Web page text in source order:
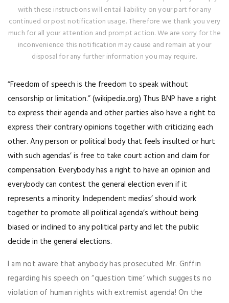
with these instructions will entail liability on your part for any
continued or post notification usage. Therefore we thank you very
much for all your attention and prompt action. We are sorry for the
inconvenience this notification may cause and remain at your
disposal for any further information you may require.
“Freedom of speech is the freedom to speak without
censorship or limitation.” (wikipedia.org) Thus BNP have a right
to express their agenda and other parties also have a right to
express their contrary opinions together with criticizing each
other. Any person or political body that feels insulted or hurt
with such agendas’ is free to take court action and claim for
compensation. Everybody has a right to have an opinion and
everybody can contest the general election even if it
represents a minority. Independent medias’ should work
together to promote all political agenda’s without being
biased or inclined to any political party and let the public
decide in the general elections.
I am not aware that anybody has prosecuted Mr. Griffin
regarding his speech on “question time’ which suggests no
violation of human rights with extremist agenda! On the